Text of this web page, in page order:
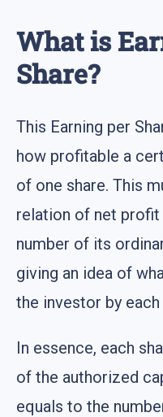
What is
Share?
This Earning per
how profitable a
of one share. This
relation of net profit
number of its
giving an idea of
the investor by each
In essence, each
of the authorized
equals to the